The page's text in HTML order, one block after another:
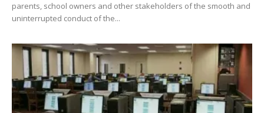
parents, school owners and other stakeholders of the smooth and
uninterrupted conduct of the...